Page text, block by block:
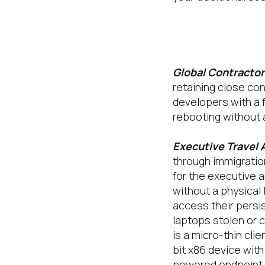
Global
retaining close
developers with a
rebooting without
Executive Travel
through
for the executive
without a physical
access their
laptops stolen or
is a micro-thin
bit x86 device